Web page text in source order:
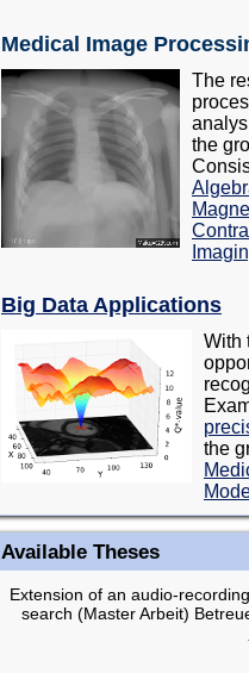
Medical Image
The
the
Big Data Applications
With
the
Available Theses
Extension of an audio-
search (Master Arbeit)